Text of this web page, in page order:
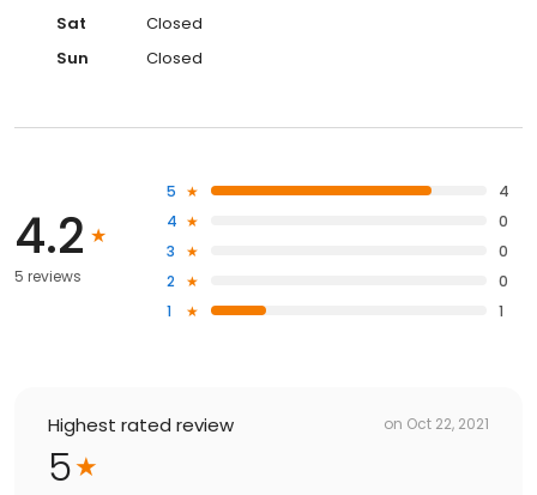
Sat
Closed
Sun
Closed
4.2
5 reviews
5
4
4
0
3
0
2
0
1
1
Highest rated review on Oct 22, 2021
5